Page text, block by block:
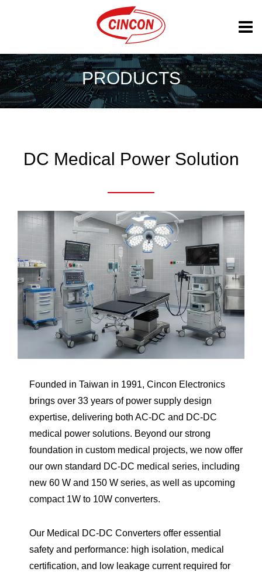
PRODUCTS
DC Medical Power Solution
Founded in Taiwan in 1991, Cincon Electronics
brings over 33 years of power supply design
expertise, delivering both AC-DC and DC-DC
medical power solutions. Beyond our strong
foundation in custom medical projects, we now offer
our own standard DC-DC medical series, including
new 60 W and 150 W series, as well as upcoming
compact 1W to 10W converters.
Our Medical DC-DC Converters offer essential
safety and performance: high isolation, medical
certification, and low leakage current required for